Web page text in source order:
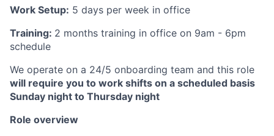
Work Setup: 5 days per week in office
Training: 2 months training in office on 9am - 6pm
schedule
We operate on a 24/5 onboarding team and this role
will require you to work shifts on a scheduled basis
Sunday night to Thursday night
Role overview